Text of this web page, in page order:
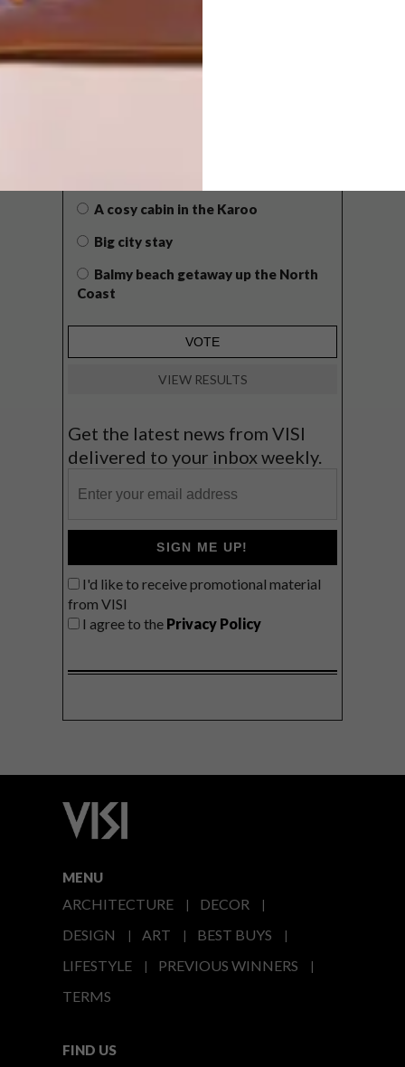
POLLS
A cosy cabin in the Karoo
Big city stay
Balmy beach getaway up the North
Coast
VIEW RESULTS
Get the latest news from VISI
delivered to your inbox weekly.
SIGN ME UP!
I'd like to receive promotional material
from VISI
I agree to the Privacy Policy
MENU
ARCHITECTURE
DECOR
DESIGN
ART
BEST BUYS
LIFESTYLE
PREVIOUS WINNERS
TERMS
FIND US